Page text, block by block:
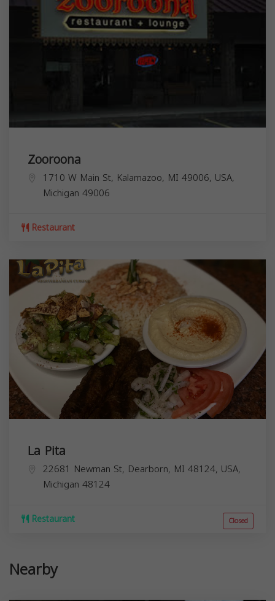
Zooroona
1710 W Main St, Kalamazoo, MI 49006, USA,
Michigan 49006
Restaurant
La Pita
22681 Newman St, Dearborn, MI 48124, USA,
Michigan 48124
Restaurant Closed
Nearby